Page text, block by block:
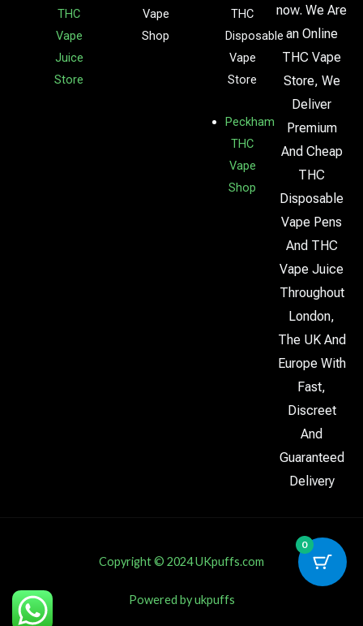
THC
Vape
Juice
Store
Vape
Shop
THC
Disposable
Vape
Store
Peckham
THC
Vape
Shop
now. We Are
an Online
THC Vape
Store, We
Deliver
Premium
And Cheap
THC
Disposable
Vape Pens
And THC
Vape Juice
Throughout
London,
The UK And
Europe With
Fast,
Discreet
And
Guaranteed
Delivery
Copyright © 2024 UKpuffs.com
Powered by ukpuffs
0